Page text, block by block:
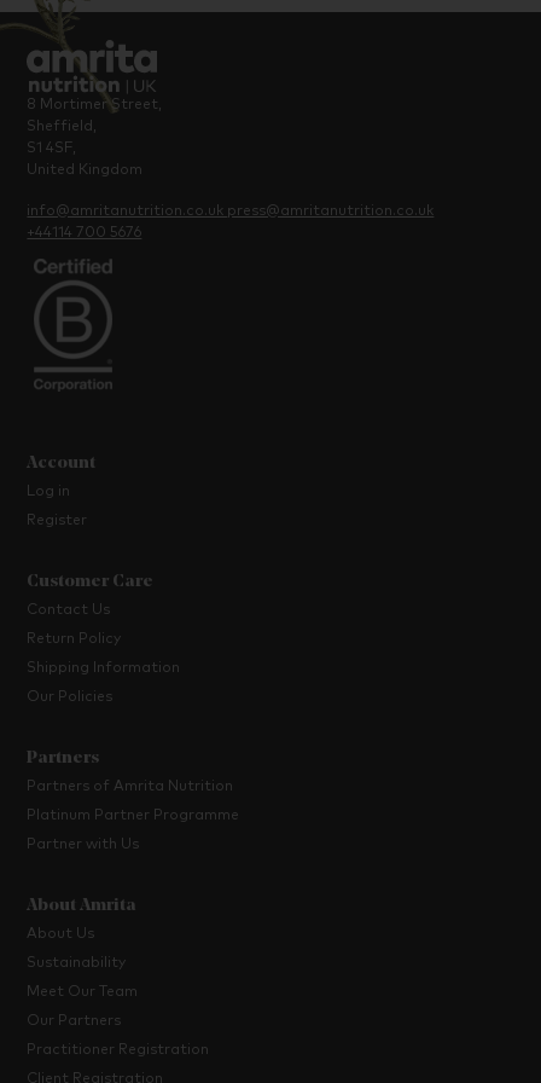
8 Mortimer Street,
Sheffield,
S1 4SF,
United Kingdom
info@amritanutrition.co.uk press@amritanutrition.co.uk
+44114 700 5676
Account
Log in
Register
Customer Care
Contact Us
Return Policy
Shipping Information
Our Policies
Partners
Partners of Amrita Nutrition
Platinum Partner Programme
Partner with Us
About Amrita
About Us
Sustainability
Meet Our Team
Our Partners
Practitioner Registration
Client Registration